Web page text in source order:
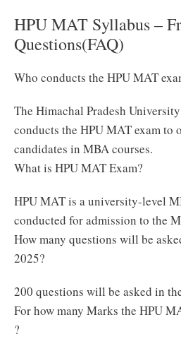
HPU MAT Syllabus –
Questions(FAQ)
Who conducts the HPU MAT
The Himachal Pradesh
conducts the HPU MAT exam to
candidates in MBA courses.
What is HPU MAT Exam?
HPU MAT is a university-level
conducted for admission to the
How many questions will be
2025?
200 questions will be asked in
For how many Marks the HPU
?